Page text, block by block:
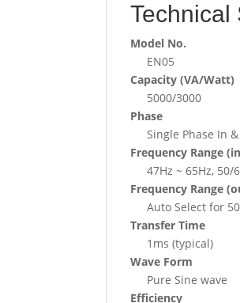
Technical
Model No.
EN05
Capacity (VA/Watt)
5000/3000
Phase
Single Phase In
Frequency Range
47Hz ~ 65Hz,
Frequency Range
Auto Select for
Transfer Time
1ms (typical)
Wave Form
Pure Sine wave
Efficiency